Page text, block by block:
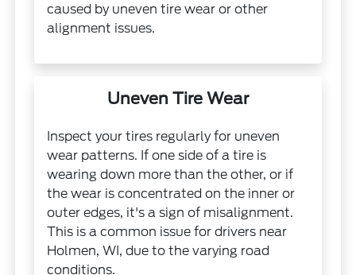
caused by uneven tire wear or other
alignment issues.
Uneven Tire Wear
Inspect your tires regularly for uneven
wear patterns. If one side of a tire is
wearing down more than the other, or if
the wear is concentrated on the inner or
outer edges, it's a sign of misalignment.
This is a common issue for drivers near
Holmen, WI, due to the varying road
conditions.